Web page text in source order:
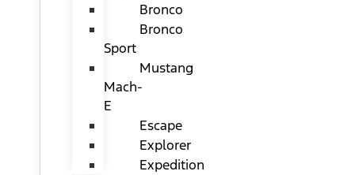
Bronco
Bronco
Sport
Mustang
Mach-
E
Escape
Explorer
Expedition